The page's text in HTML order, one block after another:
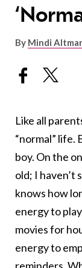
By Mindi
Like all
“normal” life.
boy. On the
old; I haven’t
knows how
energy to
movies for
energy to